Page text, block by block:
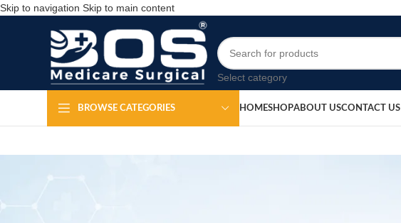
Skip to navigation Skip to main content
Select category
BROWSE CATEGORIES HOMESHOPABOUT USCONTACT US